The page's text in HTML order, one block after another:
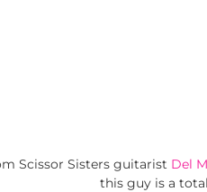
Scissor Sisters guitarist Del
this guy is a